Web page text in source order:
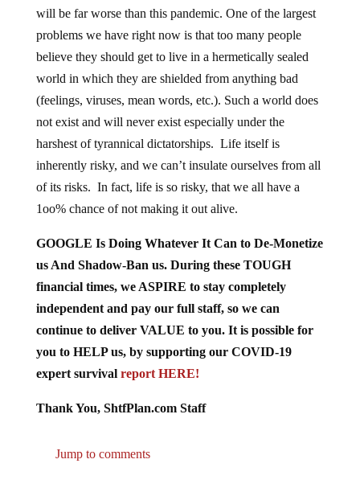
will be far worse than this pandemic. One of the largest
problems we have right now is that too many people
believe they should get to live in a hermetically sealed
world in which they are shielded from anything bad
(feelings, viruses, mean words, etc.). Such a world does
not exist and will never exist especially under the
harshest of tyrannical dictatorships. Life itself is
inherently risky, and we can’t insulate ourselves from all
of its risks. In fact, life is so risky, that we all have a
1oo% chance of not making it out alive.
GOOGLE Is Doing Whatever It Can to De-Monetize
us And Shadow-Ban us. During these TOUGH
financial times, we ASPIRE to stay completely
independent and pay our full staff, so we can
continue to deliver VALUE to you. It is possible for
you to HELP us, by supporting our COVID-19
expert survival report HERE!
Thank You, ShtfPlan.com Staff
Jump to comments